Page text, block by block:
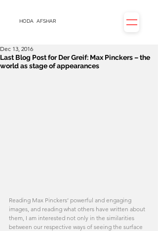
HODA AFSHAR
Last Blog Post for Der Greif: Max Pinckers – the
world as stage of appearances
Dec 13, 2016
Reading Max Pinckers’ powerful and engaging
images, and reading what others have written about
them, I am interested not only in the similarities
between our respective ways of seeing the surface